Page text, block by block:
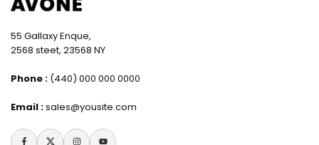
55 Gallaxy Enque,
2568 steet, 23568 NY
Phone : (440) 000 000 0000
Email :sales@yousite.com